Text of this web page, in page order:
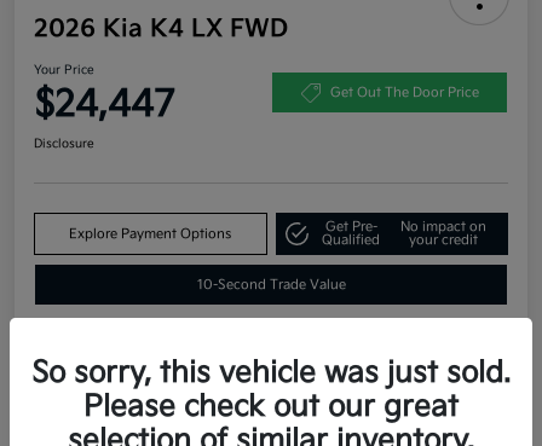
2026 Kia K4 LX FWD
Your Price
$24,447 Get Out The Door Price
Disclosure
Explore Payment Options
Get Pre-
Qualified
No impact on
your credit
10-Second Trade Value
Estimate
Financing
So sorry, this vehicle was just sold.
Please check out our great